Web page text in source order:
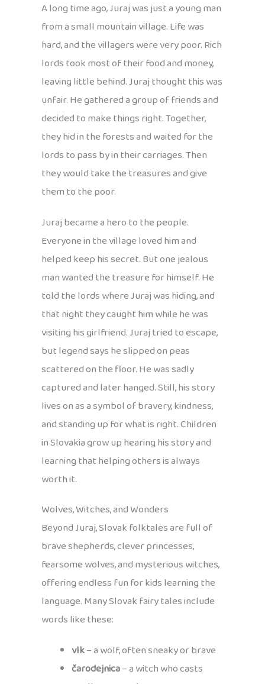
A long time ago, Juraj was just a young man
from a small mountain village. Life was
hard, and the villagers were very poor. Rich
lords took most of their food and money,
leaving little behind. Juraj thought this was
unfair. He gathered a group of friends and
decided to make things right. Together,
they hid in the forests and waited for the
lords to pass by in their carriages. Then
they would take the treasures and give
them to the poor.
Juraj became a hero to the people.
Everyone in the village loved him and
helped keep his secret. But one jealous
man wanted the treasure for himself. He
told the lords where Juraj was hiding, and
that night they caught him while he was
visiting his girlfriend. Juraj tried to escape,
but legend says he slipped on peas
scattered on the floor. He was sadly
captured and later hanged. Still, his story
lives on as a symbol of bravery, kindness,
and standing up for what is right. Children
in Slovakia grow up hearing his story and
learning that helping others is always
worth it.
Wolves, Witches, and Wonders
Beyond Juraj, Slovak folktales are full of
brave shepherds, clever princesses,
fearsome wolves, and mysterious witches,
offering endless fun for kids learning the
language. Many Slovak fairy tales include
words like these:
vlk– a wolf, often sneaky or brave
čarodejnica– a witch who casts